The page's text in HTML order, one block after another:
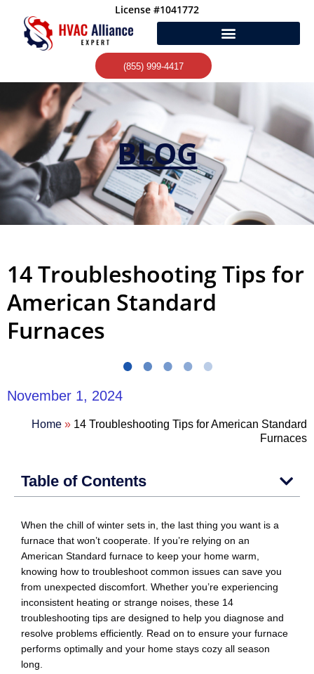
content
License #1041772
(855) 999-4417
BLOG
14 Troubleshooting Tips for
American Standard
Furnaces
November 1, 2024
Home » 14 Troubleshooting Tips for American Standard
Furnaces
Table of Contents
When the chill of winter sets in, the last thing you want is a
furnace that won’t cooperate. If you’re relying on an
American Standard furnace to keep your home warm,
knowing how to troubleshoot common issues can save you
from unexpected discomfort. Whether you’re experiencing
inconsistent heating or strange noises, these 14
troubleshooting tips are designed to help you diagnose and
resolve problems efficiently. Read on to ensure your furnace
performs optimally and your home stays cozy all season
long.